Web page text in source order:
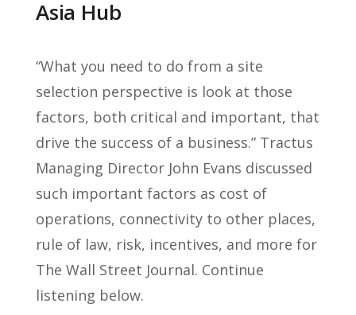
Asia Hub
“What you need to do from a site
selection perspective is look at those
factors, both critical and important, that
drive the success of a business.” Tractus
Managing Director John Evans discussed
such important factors as cost of
operations, connectivity to other places,
rule of law, risk, incentives, and more for
The Wall Street Journal. Continue
listening below.